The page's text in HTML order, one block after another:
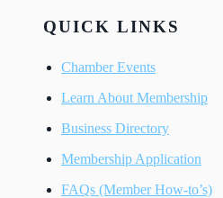
QUICK LINKS
Chamber Events
Learn About Membership
Business Directory
Membership Application
FAQs (Member How-to’s)